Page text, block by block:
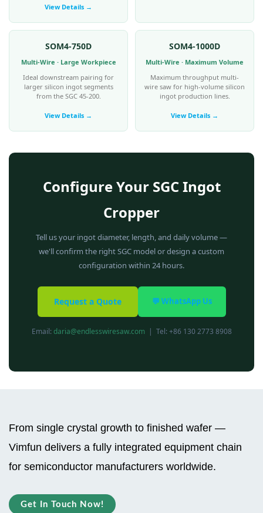
View Details →
SOM4-750D
Multi-Wire · Large Workpiece
Ideal downstream pairing for
larger silicon ingot segments
from the SGC 45-200.
View Details →
SOM4-1000D
Multi-Wire · Maximum Volume
Maximum throughput multi-
wire saw for high-volume silicon
ingot production lines.
View Details →
Configure Your SGC Ingot
Cropper
Tell us your ingot diameter, length, and daily volume —
we'll confirm the right SGC model or design a custom
configuration within 24 hours.
Request a Quote 💬 WhatsApp Us
Email:daria@endlesswiresaw.com| Tel: +86 130 2773 8908
From single crystal growth to finished wafer —
Vimfun delivers a fully integrated equipment chain
for semiconductor manufacturers worldwide.
Get In Touch Now!